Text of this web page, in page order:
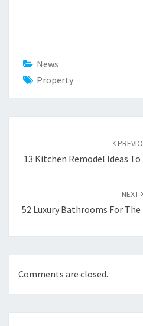
News
Property
13 Kitchen Remodel Ideas To
NEXT
52 Luxury Bathrooms For
Comments are closed.